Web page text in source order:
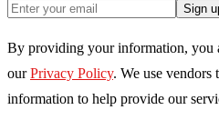
Sign
By providing your information, you
our Privacy Policy. We use vendors
information to help provide our